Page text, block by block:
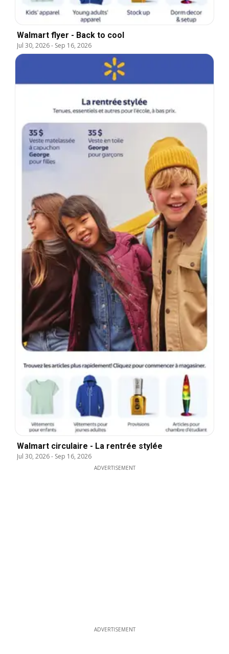
Walmart flyer - Back to cool
Jul 30, 2026- Sep 16, 2026
Walmart circulaire - La rentrée stylée
Jul 30, 2026- Sep 16, 2026
ADVERTISEMENT
ADVERTISEMENT